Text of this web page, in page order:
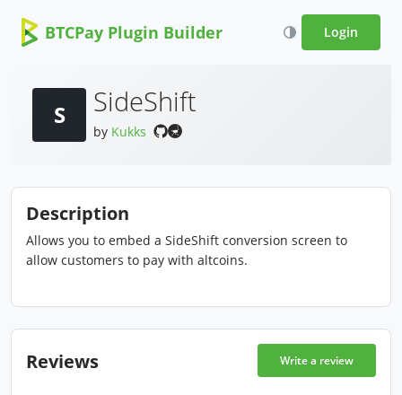
BTCPay Plugin Builder Login
S SideShift
by Kukks
Description
Allows you to embed a SideShift conversion screen to
allow customers to pay with altcoins.
Reviews Write a review